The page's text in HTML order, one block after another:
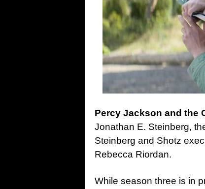
Percy Jackson and the
Jonathan E. Steinberg,
Steinberg and Shotz
Rebecca Riordan.
While season three is in